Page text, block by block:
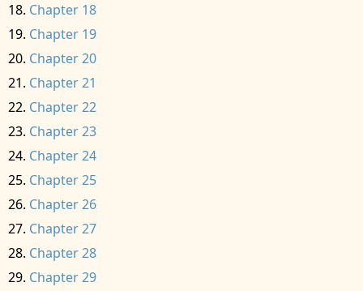
Chapter 18
Chapter 19
Chapter 20
Chapter 21
Chapter 22
Chapter 23
Chapter 24
Chapter 25
Chapter 26
Chapter 27
Chapter 28
Chapter 29